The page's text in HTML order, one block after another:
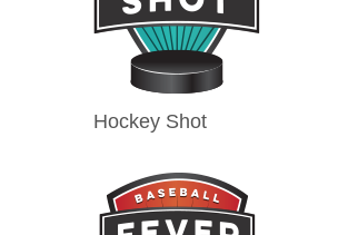
Hockey Shot